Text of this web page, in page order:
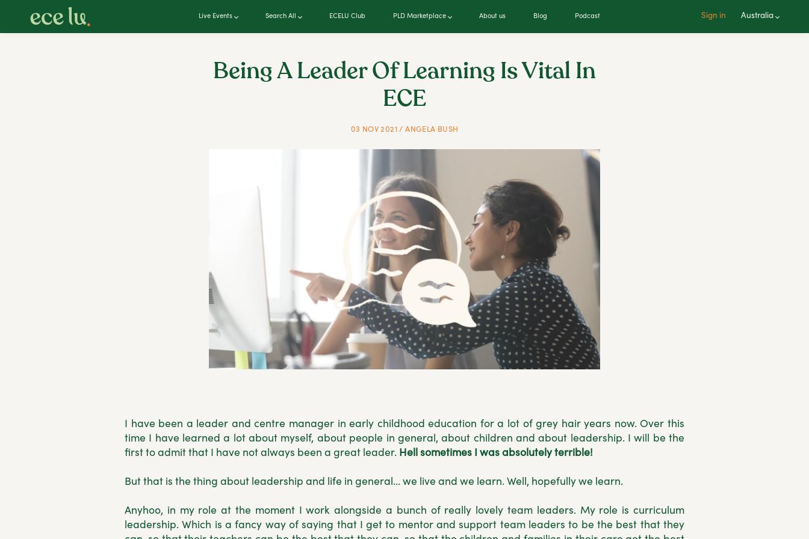
Live Events Search All ECELU Club PLD Marketplace About us Blog Podcast Sign in Australia
Being A Leader Of Learning Is Vital In
ECE
03 NOV 2021 / ANGELA BUSH
I have been a leader and centre manager in early childhood education for a lot of grey hair years now. Over this
time I have learned a lot about myself, about people in general, about children and about leadership. I will be the
first to admit that I have not always been a great leader. Hell sometimes I was absolutely terrible!
But that is the thing about leadership and life in general... we live and we learn. Well, hopefully we learn.
Anyhoo, in my role at the moment I work alongside a bunch of really lovely team leaders. My role is curriculum
leadership. Which is a fancy way of saying that I get to mentor and support team leaders to be the best that they